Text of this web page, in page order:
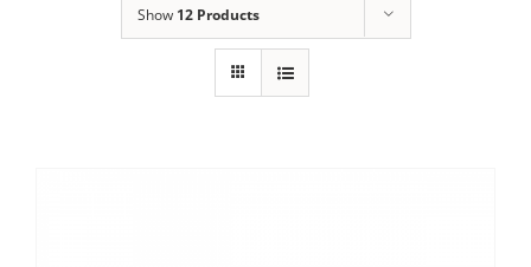
Show 12 Products